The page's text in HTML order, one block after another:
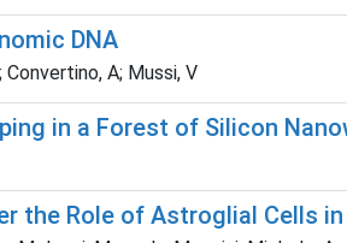
DNA
A; Mussi, V
in a Forest of Silicon
the Role of Astroglial Cells